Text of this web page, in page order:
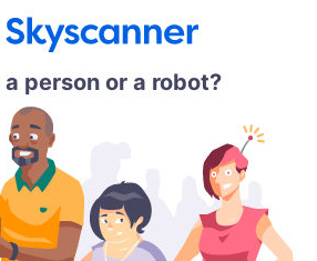
person or a robot?